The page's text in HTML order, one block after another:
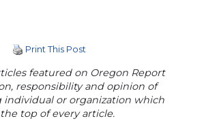
Print This Post
featured on Oregon Report
responsibility and opinion of
individual or organization which
top of every article.